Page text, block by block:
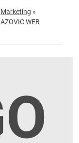
Marketing »
WEB